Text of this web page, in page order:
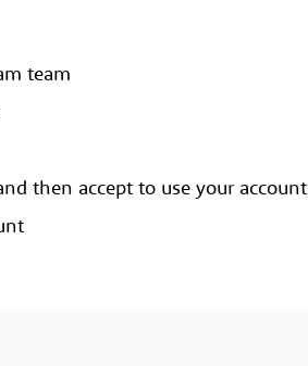
team
then accept to use your account